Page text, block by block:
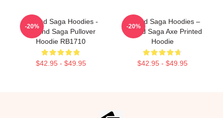
Vinland Saga Hoodies -
Vinland Saga Pullover
Hoodie RB1710
$42.95 - $49.95
-20%
Vinland Saga Hoodies –
Vinland Saga Axe Printed
Hoodie
$42.95 - $49.95
-20%